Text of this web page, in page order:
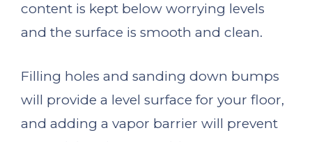
content is kept below worrying levels
and the surface is smooth and clean.
Filling holes and sanding down bumps
will provide a level surface for your floor,
and adding a vapor barrier will prevent